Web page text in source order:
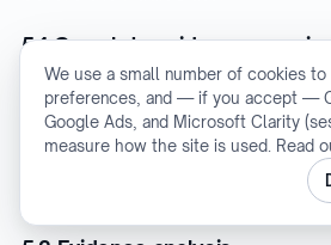
5.1 Complete evidence
The customer must have
of the requirements within the
There must be no unmapped
We use a small number of cookies
preferences, and — if you accept —
Google Ads, and Microsoft Clarity
measure how the site is used. Read